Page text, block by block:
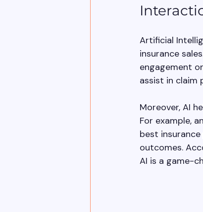
Artificial
insurance
engagement
assist in claim
Moreover, AI
For example,
best
outcomes.
AI is a game-